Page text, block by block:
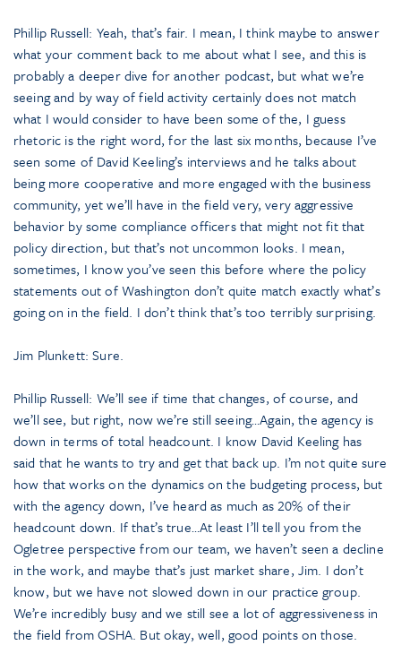
Phillip Russell: Yeah, that’s fair. I mean, I think maybe to answer
what your comment back to me about what I see, and this is
probably a deeper dive for another podcast, but what we’re
seeing and by way of field activity certainly does not match
what I would consider to have been some of the, I guess
rhetoric is the right word, for the last six months, because I’ve
seen some of David Keeling’s interviews and he talks about
being more cooperative and more engaged with the business
community, yet we’ll have in the field very, very aggressive
behavior by some compliance officers that might not fit that
policy direction, but that’s not uncommon looks. I mean,
sometimes, I know you’ve seen this before where the policy
statements out of Washington don’t quite match exactly what’s
going on in the field. I don’t think that’s too terribly surprising.
Jim Plunkett: Sure.
Phillip Russell: We’ll see if time that changes, of course, and
we’ll see, but right, now we’re still seeing…Again, the agency is
down in terms of total headcount. I know David Keeling has
said that he wants to try and get that back up. I’m not quite sure
how that works on the dynamics on the budgeting process, but
with the agency down, I’ve heard as much as 20% of their
headcount down. If that’s true…At least I’ll tell you from the
Ogletree perspective from our team, we haven’t seen a decline
in the work, and maybe that’s just market share, Jim. I don’t
know, but we have not slowed down in our practice group.
We’re incredibly busy and we still see a lot of aggressiveness in
the field from OSHA. But okay, well, good points on those.